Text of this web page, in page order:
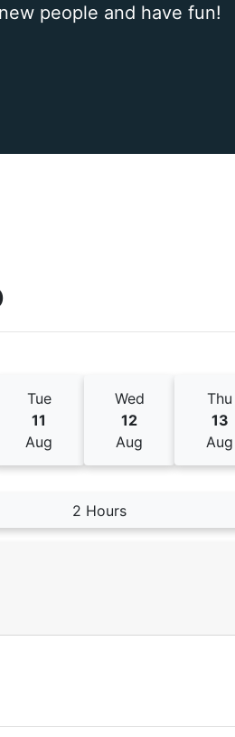
people and have fun!
Tue
11
Aug
Wed
12
Aug
Thu
13
Aug
2 Hours